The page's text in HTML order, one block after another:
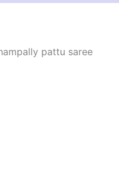
pattu saree